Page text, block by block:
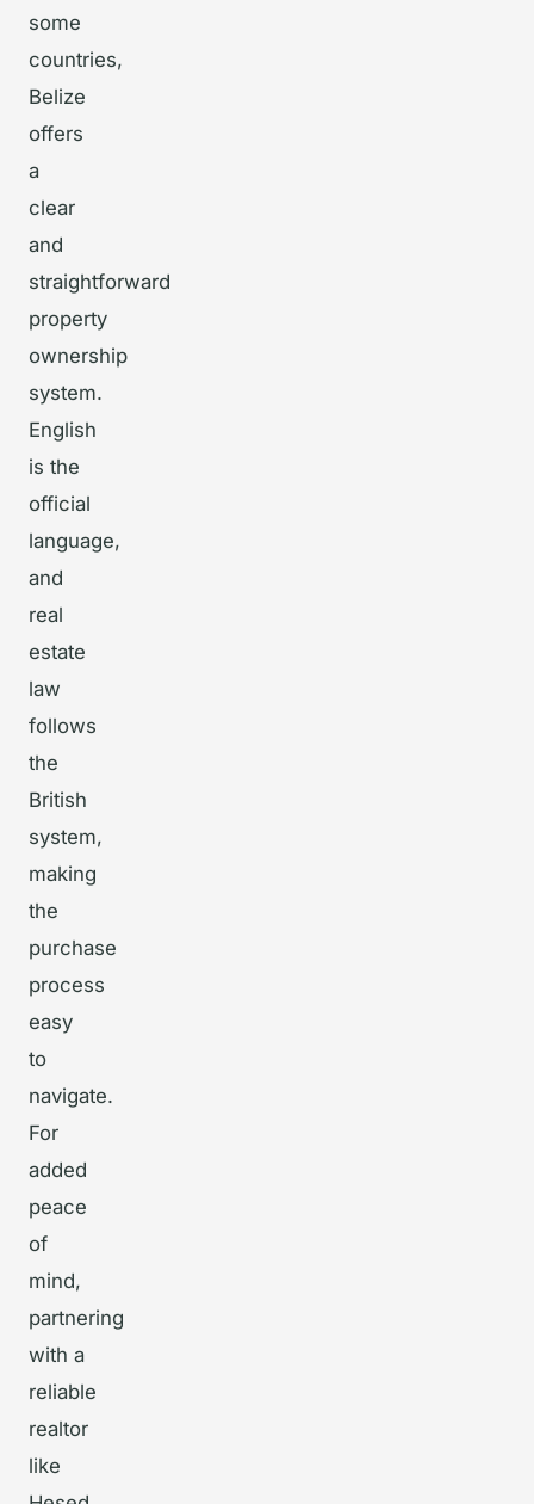
some
countries,
Belize
offers
a
clear
and
straightforward
property
ownership
system.
English
is the
official
language,
and
real
estate
law
follows
the
British
system,
making
the
purchase
process
easy
to
navigate.
For
added
peace
of
mind,
partnering
with a
reliable
realtor
like